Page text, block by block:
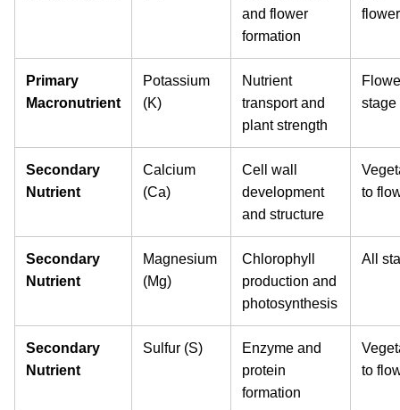
and flower
formation
Primary
Macronutrient
Potassium
(K)
Nutrient
transport and
plant strength
stage
Secondary
Nutrient
Calcium
(Ca)
Cell wall
development
and structure
to
Secondary
Nutrient
Magnesium
(Mg)
Chlorophyll
production and
photosynthesis
All
Secondary
Nutrient
Sulfur (S)
Enzyme and
protein
formation
to